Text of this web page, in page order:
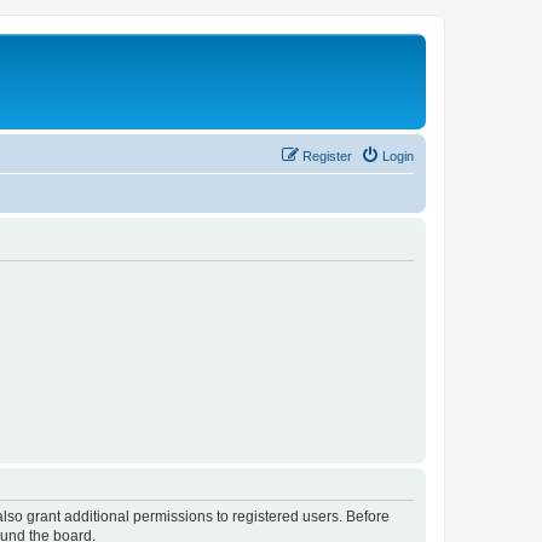
Login
Register
grant additional permissions to registered users. Before
the board.